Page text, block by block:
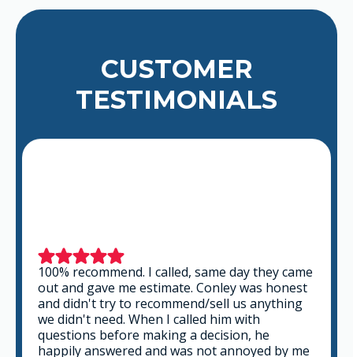
CUSTOMER
TESTIMONIALS
100% recommend. I called, same day they came
out and gave me estimate. Conley was honest
and didn't try to recommend/sell us anything
we didn't need. When I called him with
questions before making a decision, he
happily answered and was not annoyed by me